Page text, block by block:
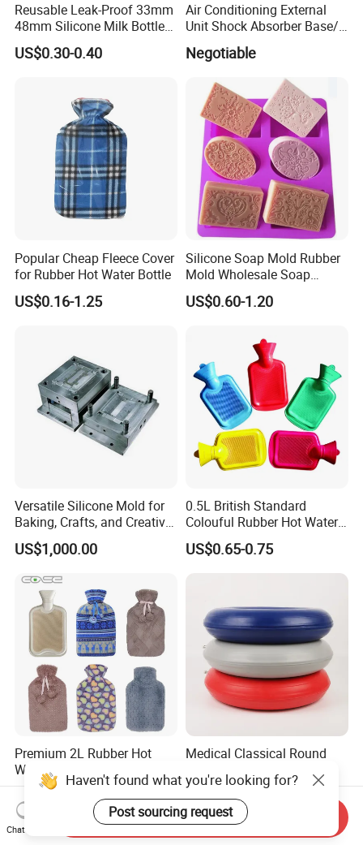
Reusable Leak-Proof 33mm
48mm Silicone Milk Bottle
Caps Lids Glass Bottle Caps
US$0.30-0.40
Air Conditioning External
Unit Shock Absorber Base/
Shock-Proof and Sound-
Proof Shock Absorber
Negotiable
Popular Cheap Fleece Cover
for Rubber Hot Water Bottle
US$0.16-1.25
Silicone Soap Mold Rubber
Mold Wholesale Soap
Molds Can Be Custom Mold
US$0.60-1.20
Versatile Silicone Mold for
Baking, Crafts, and Creative
Projects
US$1,000.00
0.5L British Standard
Colouful Rubber Hot Water
Bottle
US$0.65-0.75
Premium 2L Rubber Hot
Water Bottle with OEM
Plush Cover
US$0.50
Medical Classical Round
Cushion
US$1.50-2.80
Haven't found what you're looking for?
Post sourcing request
Chat Now
Send Inquiry